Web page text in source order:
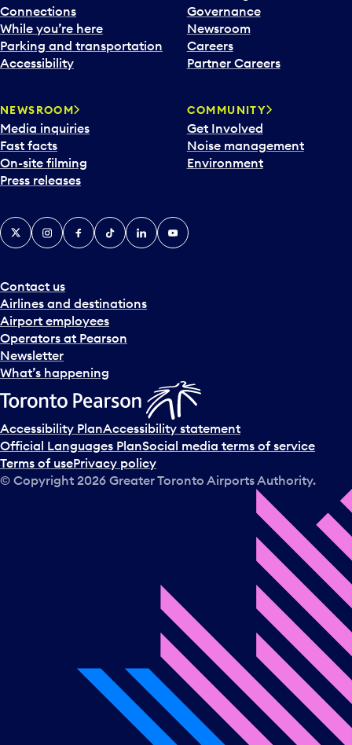
Connections
While you’re here
Parking and transportation
Accessibility
Governance
Newsroom
Careers
Partner Careers
NEWSROOM
Media inquiries
Fast facts
On-site filming
Press releases
COMMUNITY
Get Involved
Noise management
Environment
Contact us
Airlines and destinations
Airport employees
Operators at Pearson
Newsletter
What’s happening
X InstagramFacebook
TiktokLinkedInYouTube
Accessibility PlanAccessibility statement
Official Languages PlanSocial media terms of service
Terms of usePrivacy policy
© Copyright 2026 Greater Toronto Airports Authority.